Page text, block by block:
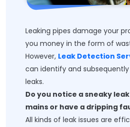
Leaking pipes damage your
you money in the form of
However, Leak Detection
can identify and
leaks.
Do you notice a sneaky
mains or have a dripping
All kinds of leak issues are